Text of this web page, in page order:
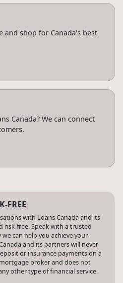
and shop for Canada's best
Canada? We can connect
FREE
with Loans Canada and its
risk-free. Speak with a trusted
can help you achieve your
and its partners will never
or insurance payments on a
broker and does not
other type of financial service.